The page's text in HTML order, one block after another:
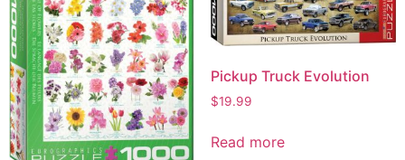
Pickup Truck Evolution
$19.99
Read more